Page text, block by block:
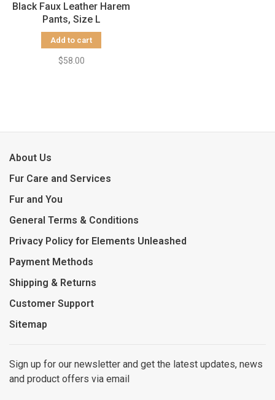
Black Faux Leather Harem
Pants, Size L
Add to cart
$58.00
About Us
Fur Care and Services
Fur and You
General Terms & Conditions
Privacy Policy for Elements Unleashed
Payment Methods
Shipping & Returns
Customer Support
Sitemap
Sign up for our newsletter and get the latest updates, news
and product offers via email